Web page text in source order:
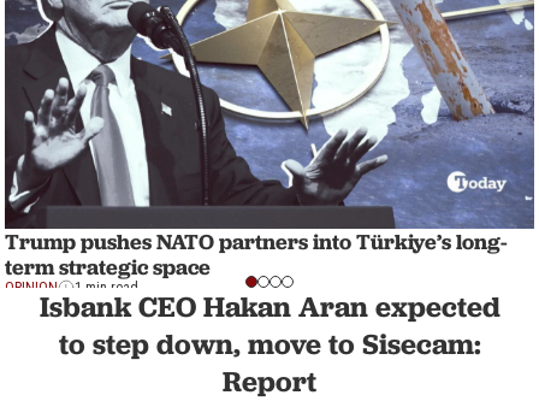
Trump pushes NATO partners into Türkiye’s long-
term strategic space
OPINION 1 min read
Isbank CEO Hakan Aran expected
to step down, move to Sisecam:
Report